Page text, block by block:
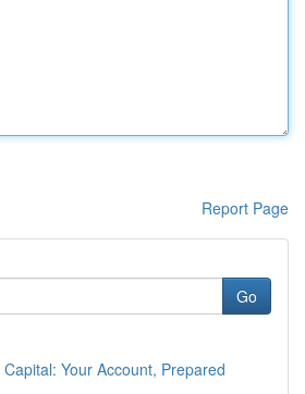
Report Page
Go
Your Account, Prepared